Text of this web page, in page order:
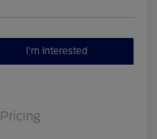
I'm Interested
Pricing